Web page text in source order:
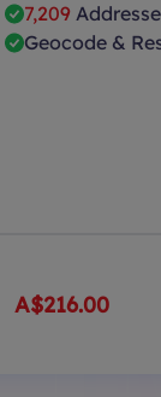
7,209
Geocode &
A$216.00